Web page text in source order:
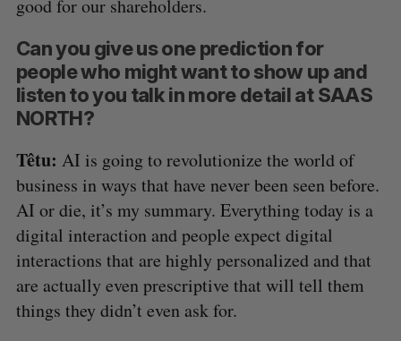
good for our shareholders.
Can you give us one prediction for
people who might want to show up and
listen to you talk in more detail at SAAS
NORTH?
Têtu: AI is going to revolutionize the world of
business in ways that have never been seen before.
AI or die, it’s my summary. Everything today is a
digital interaction and people expect digital
interactions that are highly personalized and that
are actually even prescriptive that will tell them
things they didn’t even ask for.